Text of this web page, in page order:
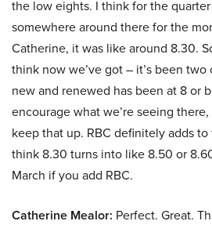
the low eights. I think for the
somewhere around there for the
Catherine, it was like around 8.30.
think now we’ve got – it’s been
new and renewed has been at 8 or
encourage what we’re seeing
keep that up. RBC definitely adds to
think 8.30 turns into like 8.50 or
March if you add RBC.
Catherine Mealor: Perfect. Great.